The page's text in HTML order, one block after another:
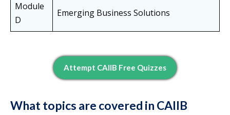
Module
D
Emerging Business Solutions
Attempt CAIIB Free Quizzes
What topics are covered in CAIIB